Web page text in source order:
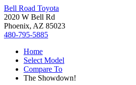
Bell Road Toyota
2020 W Bell Rd
Phoenix, AZ 85023
480-795-5885
Home
Select Model
Compare To
The Showdown!